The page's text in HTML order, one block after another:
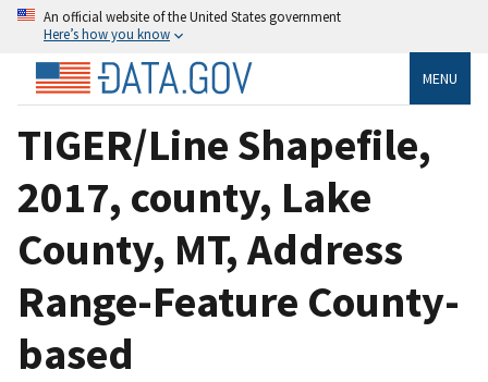
An official website of the United States government
Here’s how you know
MENU
TIGER/Line Shapefile,
2017, county, Lake
County, MT, Address
Range-Feature County-
based